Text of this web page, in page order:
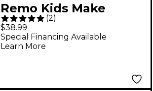
Remo Kids Make
Music Baby Drum
(2)
$38.99
Special Financing Available
Learn More